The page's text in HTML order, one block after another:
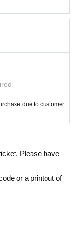
due to customer
Please have
or a printout of